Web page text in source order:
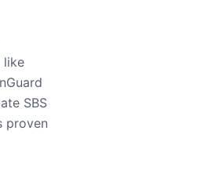
like
SBS
proven